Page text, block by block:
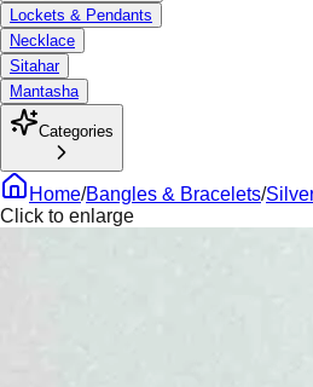
Lockets & Pendants
Necklace
Sitahar
Mantasha
Categories
Home/Bangles & Bracelets/
Click to enlarge